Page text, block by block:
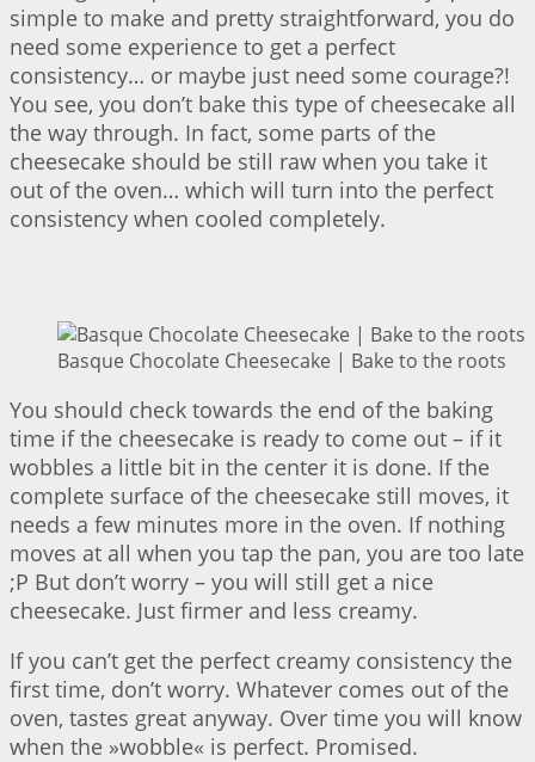
simple to make and pretty straightforward, you do
need some experience to get a perfect
consistency… or maybe just need some courage?!
You see, you don’t bake this type of cheesecake all
the way through. In fact, some parts of the
cheesecake should be still raw when you take it
out of the oven… which will turn into the perfect
consistency when cooled completely.
Basque Chocolate Cheesecake | Bake to the roots
You should check towards the end of the baking
time if the cheesecake is ready to come out – if it
wobbles a little bit in the center it is done. If the
complete surface of the cheesecake still moves, it
needs a few minutes more in the oven. If nothing
moves at all when you tap the pan, you are too late
;P But don’t worry – you will still get a nice
cheesecake. Just firmer and less creamy.
If you can’t get the perfect creamy consistency the
first time, don’t worry. Whatever comes out of the
oven, tastes great anyway. Over time you will know
when the »wobble« is perfect. Promised.